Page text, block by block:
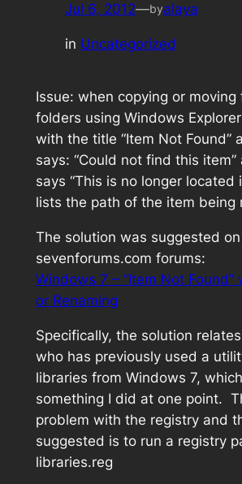
Jul 6, 2012—byalaya
in Uncategorized
Issue: when copying or moving
folders using Windows
with the title “Item Not Found”
says: “Could not find this item”
says “This is no longer located
lists the path of the item being
The solution was suggested
sevenforums.com forums:
Windows 7 – “Item Not Found”
or Renaming
Specifically, the solution
who has previously used a
libraries from Windows 7,
something I did at one point.
problem with the registry and
suggested is to run a registry
libraries.reg